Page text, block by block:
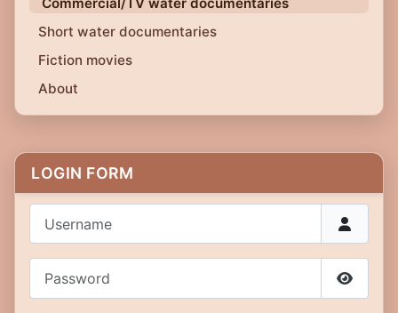
Short water documentaries
Fiction movies
About
LOGIN FORM
Show